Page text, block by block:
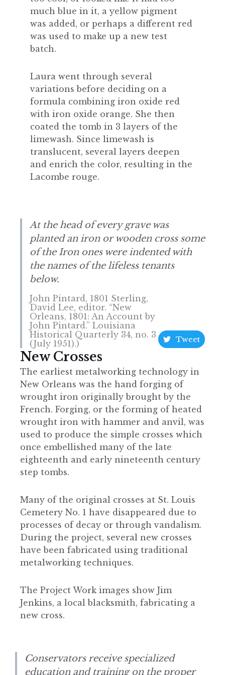
much blue in it, a yellow pigment
was added, or perhaps a different red
was used to make up a new test
batch.
Laura went through several
variations before deciding on a
formula combining iron oxide red
with iron oxide orange. She then
coated the tomb in 3 layers of the
limewash. Since limewash is
translucent, several layers deepen
and enrich the color, resulting in the
Lacombe rouge.
At the head of every grave was
planted an iron or wooden cross some
of the Iron ones were indented with
the names of the lifeless tenants
below.
John Pintard, 1801 Sterling,
David Lee, editor. “New
Orleans, 1801: An Account by
John Pintard.” Louisiana
Historical Quarterly 34, no. 3
(July 1951).)
Tweet
New Crosses
The earliest metalworking technology in
New Orleans was the hand forging of
wrought iron originally brought by the
French. Forging, or the forming of heated
wrought iron with hammer and anvil, was
used to produce the simple crosses which
once embellished many of the late
eighteenth and early nineteenth century
step tombs.
Many of the original crosses at St. Louis
Cemetery No. 1 have disappeared due to
processes of decay or through vandalism.
During the project, several new crosses
have been fabricated using traditional
metalworking techniques.
The Project Work images show Jim
Jenkins, a local blacksmith, fabricating a
new cross.
Conservators receive specialized
education and training on the proper